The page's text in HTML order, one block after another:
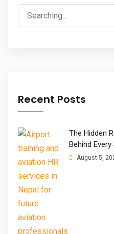
Search
for:
Recent Posts
The Hidden
Behind
August 5,